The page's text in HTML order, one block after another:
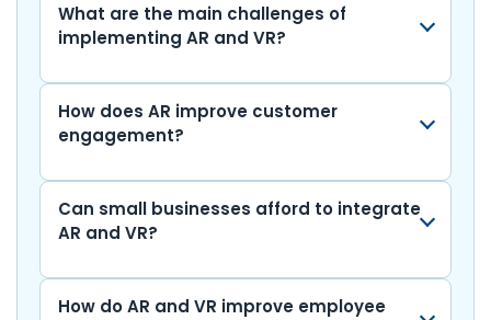
What are the main challenges of
implementing AR and VR?
How does AR improve customer
engagement?
Can small businesses afford to integrate
AR and VR?
How do AR and VR improve employee